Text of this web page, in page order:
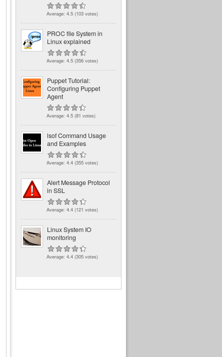
Average: 4.5 (103 votes)
PROC file System in
Linux explained
Average: 4.5 (356 votes)
Puppet Tutorial:
Configuring Puppet
Agent
Average: 4.5 (81 votes)
lsof Command Usage
and Examples
Average: 4.4 (355 votes)
Alert Message Protocol
in SSL
Average: 4.4 (121 votes)
Linux System IO
monitoring
Average: 4.4 (305 votes)